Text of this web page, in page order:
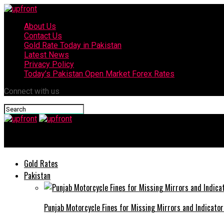
About Us
Contact Us
Gold Rate Today in Pakistan
Latest News
Privacy Policy
Today’s Pakistan Open Market Forex Rates
Connect with us
Gold Rates
Pakistan
Punjab Motorcycle Fines for Missing Mirrors and